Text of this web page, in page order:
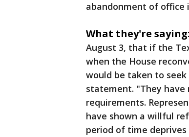
abandonment of office
What they're saying:
August 3, that if the
when the House
would be taken to
statement. "They
requirements.
have shown a willful
period of time